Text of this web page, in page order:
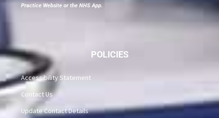
Practice Website or the NHS App.
POLICIES
Accessibility Statement
Contact Us
Update Contact Details